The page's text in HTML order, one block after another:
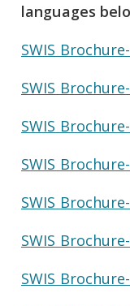
languages
SWIS
SWIS
SWIS
SWIS
SWIS
SWIS
SWIS